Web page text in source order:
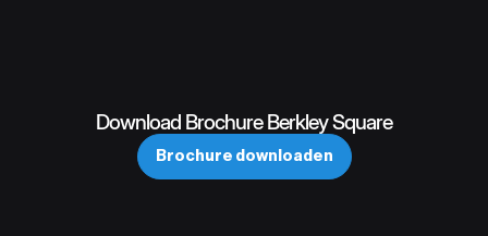
Download Brochure Berkley Square
Brochure downloaden